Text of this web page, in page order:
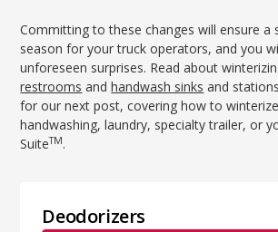
Committing to these changes will ensure a
season for your truck operators, and you
unforeseen surprises. Read about
restrooms andhandwash sinks and
for our next post, covering how to
handwashing, laundry, specialty trailer, or
SuiteTM.
Deodorizers